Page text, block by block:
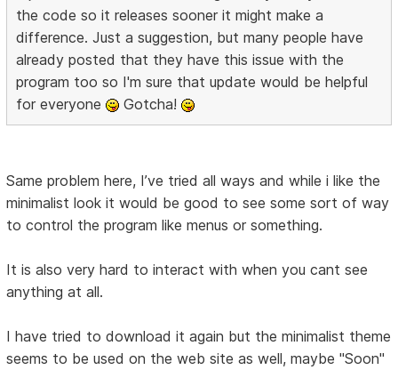
the code so it releases sooner it might make a
difference. Just a suggestion, but many people have
already posted that they have this issue with the
program too so I'm sure that update would be helpful
for everyone
Gotcha!
Same problem here, I’ve tried all ways and while i like the
minimalist look it would be good to see some sort of way
to control the program like menus or something.
It is also very hard to interact with when you cant see
anything at all.
I have tried to download it again but the minimalist theme
seems to be used on the web site as well, maybe "Soon"